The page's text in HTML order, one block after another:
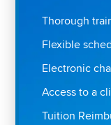
Thorough
Flexible
Electronic
Access to a
Tuition